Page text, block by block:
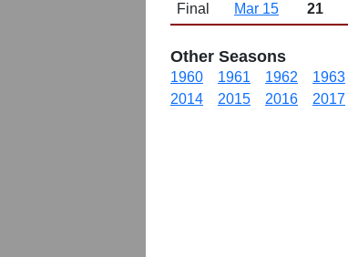
Final
Mar 15 21
Other Seasons
1960 1961 1962 1963
2014
2015 2016 2017